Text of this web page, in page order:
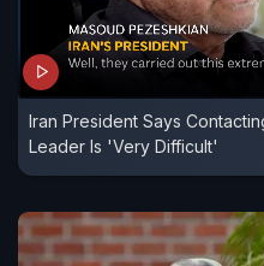
Iran President Says
Leader Is 'Very Difficult'